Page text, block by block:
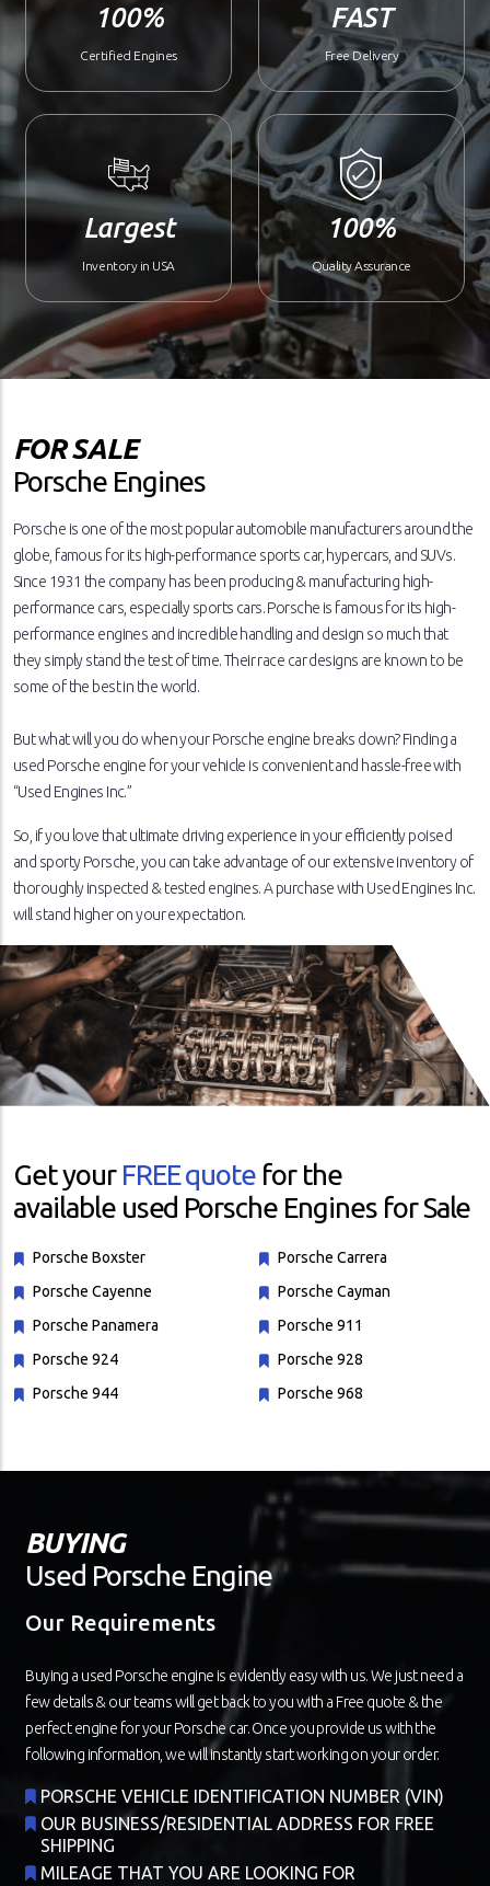
100%
Certified Engines
FAST
Free Delivery
Largest
Inventory in USA
100%
Quality Assurance
FOR SALE
Porsche Engines
Porsche is one of the most popular automobile manufacturers around the
globe, famous for its high-performance sports car, hypercars, and SUVs.
Since 1931 the company has been producing & manufacturing high-
performance cars, especially sports cars. Porsche is famous for its high-
performance engines and incredible handling and design so much that
they simply stand the test of time. Their race car designs are known to be
some of the best in the world.
But what will you do when your Porsche engine breaks down? Finding a
used Porsche engine for your vehicle is convenient and hassle-free with
“Used Engines Inc.”
So, if you love that ultimate driving experience in your efficiently poised
and sporty Porsche, you can take advantage of our extensive inventory of
thoroughly inspected & tested engines. A purchase with Used Engines Inc.
will stand higher on your expectation.
Get your FREE quote for the
available used Porsche Engines for Sale
Porsche Boxster
Porsche Carrera
Porsche Cayenne
Porsche Cayman
Porsche Panamera
Porsche 911
Porsche 924
Porsche 928
Porsche 944
Porsche 968
BUYING
Used Porsche Engine
Our Requirements
Buying a used Porsche engine is evidently easy with us. We just need a
few details & our teams will get back to you with a Free quote & the
perfect engine for your Porsche car. Once you provide us with the
following information, we will instantly start working on your order.
PORSCHE VEHICLE IDENTIFICATION NUMBER (VIN)
OUR BUSINESS/RESIDENTIAL ADDRESS FOR FREE
SHIPPING
MILEAGE THAT YOU ARE LOOKING FOR